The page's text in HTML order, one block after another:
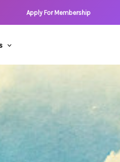
Apply For Membership